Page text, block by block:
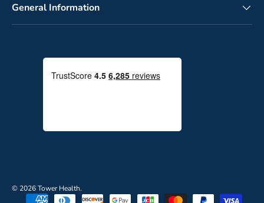
General Information
© 2026Tower Health.